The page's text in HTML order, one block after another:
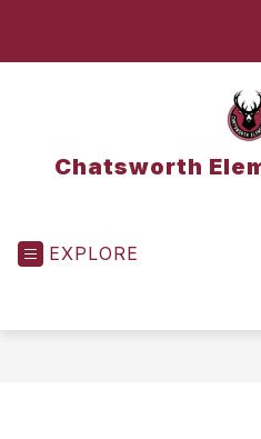
Chatsworth
EXPLORE